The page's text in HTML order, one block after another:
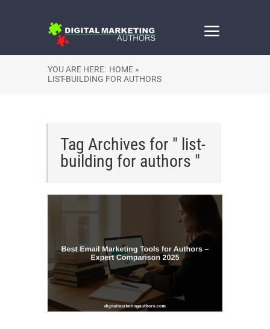
YOU ARE HERE: HOME »
LIST-BUILDING FOR AUTHORS
Tag Archives for " list-
building for authors "